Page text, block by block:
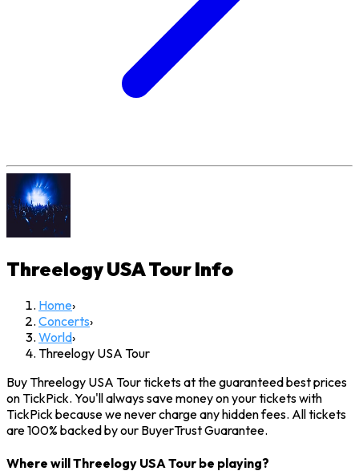
Threelogy USA TourInfo
Home›
Concerts›
World›
Threelogy USA Tour
Buy Threelogy USA Tour tickets at the guaranteed best prices
on TickPick. You'll always save money on your tickets with
TickPick because we never charge any hidden fees. All tickets
are 100% backed by our BuyerTrust Guarantee.
Where will Threelogy USA Tour be playing?